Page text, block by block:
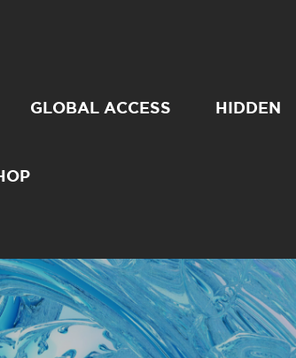
GLOBAL ACCESS HIDDEN